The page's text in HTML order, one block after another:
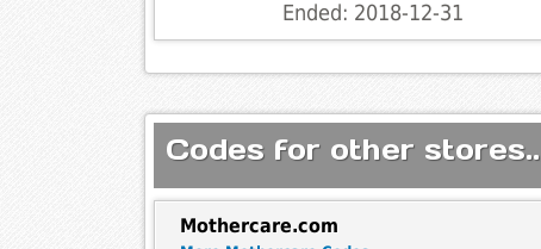
Ended: 2018-12-31
Codes for other stores..
Mothercare.com